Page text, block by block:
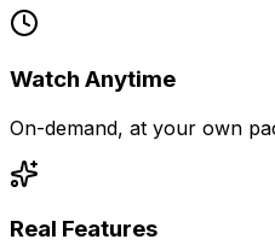
Watch Anytime
On-demand, at your own
Real Features